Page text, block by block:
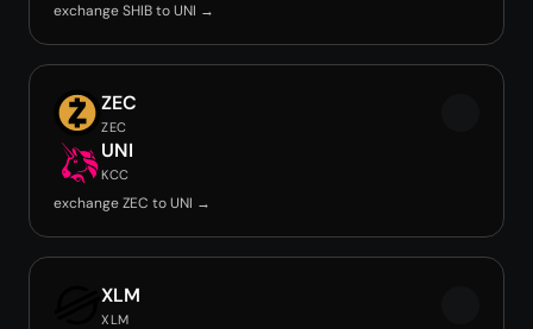
exchange SHIB to UNI →
ZEC
ZEC
UNI
KCC
exchange ZEC to UNI →
XLM
XLM